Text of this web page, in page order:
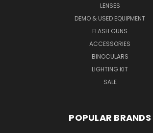
LENSES
DEMO & USED EQUIPMENT
FLASH GUNS
ACCESSORIES
BINOCULARS
LIGHTING KIT
SALE
POPULAR BRANDS